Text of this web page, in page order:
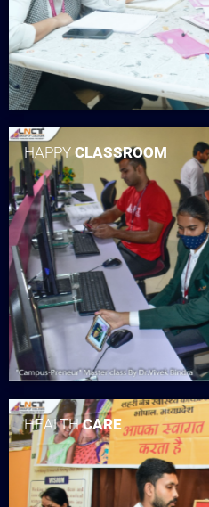
HAPPYCLASSROOM
HEALTHCARE